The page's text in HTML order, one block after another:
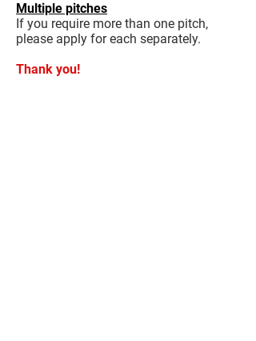
Multiple pitches
If you require more than one pitch,
please apply for each separately.
Thank you!